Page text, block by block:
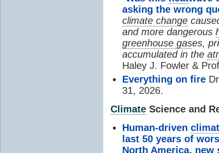
asking the wrong
climate change
and more dangerous
greenhouse gases,
accumulated in the
Haley J. Fowler &
Everything on fire
31, 2026.
Climate Science and
Human-driven
last 50 years of
North America, new